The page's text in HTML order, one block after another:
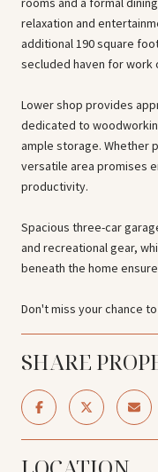
relaxation and
additional 190 square
secluded haven for work
Lower shop provides
dedicated to
ample storage. Whether
versatile area promises
productivity.
Spacious three-car
and recreational gear,
beneath the home
Don't miss your chance
SHARE